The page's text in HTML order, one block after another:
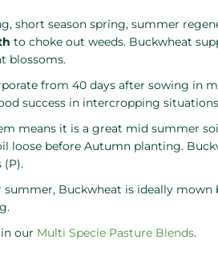
short season spring, summer
to choke out weeds. Buckwheat
blossoms.
from 40 days after sowing in
success in intercropping
means it is a great mid summer
loose before Autumn planting.
(P).
summer, Buckwheat is ideally
our Multi Specie Pasture Blends.